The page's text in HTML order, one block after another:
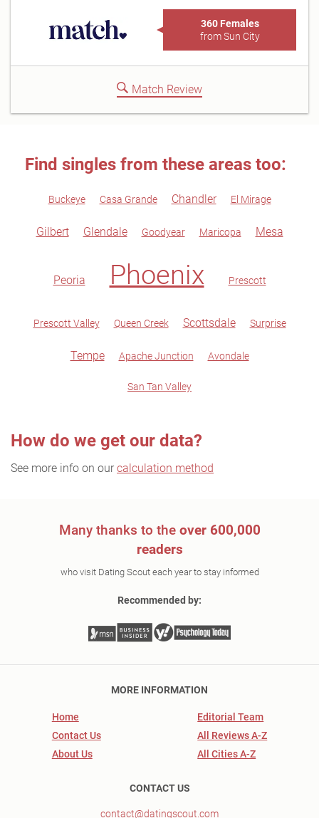
360 Females
from Sun City
Match Review
Find singles from these areas too:
Buckeye Casa Grande Chandler El Mirage
Gilbert Glendale Goodyear Maricopa Mesa
Peoria Phoenix Prescott
Prescott Valley Queen Creek Scottsdale Surprise
Tempe Apache Junction Avondale
San Tan Valley
How do we get our data?
See more info on our calculation method
Many thanks to the over 600,000
readers
who visit Dating Scout each year to stay informed
Recommended by:
MORE INFORMATION
Home
Contact Us
About Us
Editorial Team
All Reviews A-Z
All Cities A-Z
CONTACT US
contact@datingscout.com